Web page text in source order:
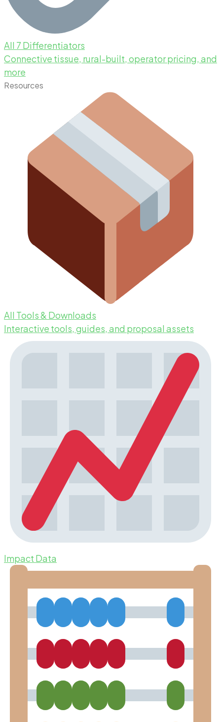
All 7 Differentiators
Connective tissue, rural-built, operator pricing, and
more
Resources
All Tools & Downloads
Interactive tools, guides, and proposal assets
Impact Data